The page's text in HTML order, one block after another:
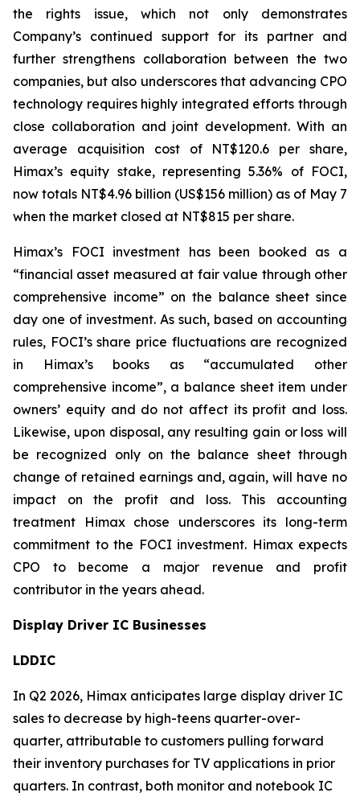
the rights issue, which not only demonstrates
Company’s continued support for its partner and
further strengthens collaboration between the two
companies, but also underscores that advancing CPO
technology requires highly integrated efforts through
close collaboration and joint development. With an
average acquisition cost of NT$120.6 per share,
Himax’s equity stake, representing 5.36% of FOCI,
now totals NT$4.96 billion (US$156 million) as of May 7
when the market closed at NT$815 per share.
Himax’s FOCI investment has been booked as a
“financial asset measured at fair value through other
comprehensive income” on the balance sheet since
day one of investment. As such, based on accounting
rules, FOCI’s share price fluctuations are recognized
in Himax’s books as “accumulated other
comprehensive income”, a balance sheet item under
owners’ equity and do not affect its profit and loss.
Likewise, upon disposal, any resulting gain or loss will
be recognized only on the balance sheet through
change of retained earnings and, again, will have no
impact on the profit and loss. This accounting
treatment Himax chose underscores its long-term
commitment to the FOCI investment. Himax expects
CPO to become a major revenue and profit
contributor in the years ahead.
Display Driver IC Businesses
LDDIC
In Q2 2026, Himax anticipates large display driver IC
sales to decrease by high-teens quarter-over-
quarter, attributable to customers pulling forward
their inventory purchases for TV applications in prior
quarters. In contrast, both monitor and notebook IC